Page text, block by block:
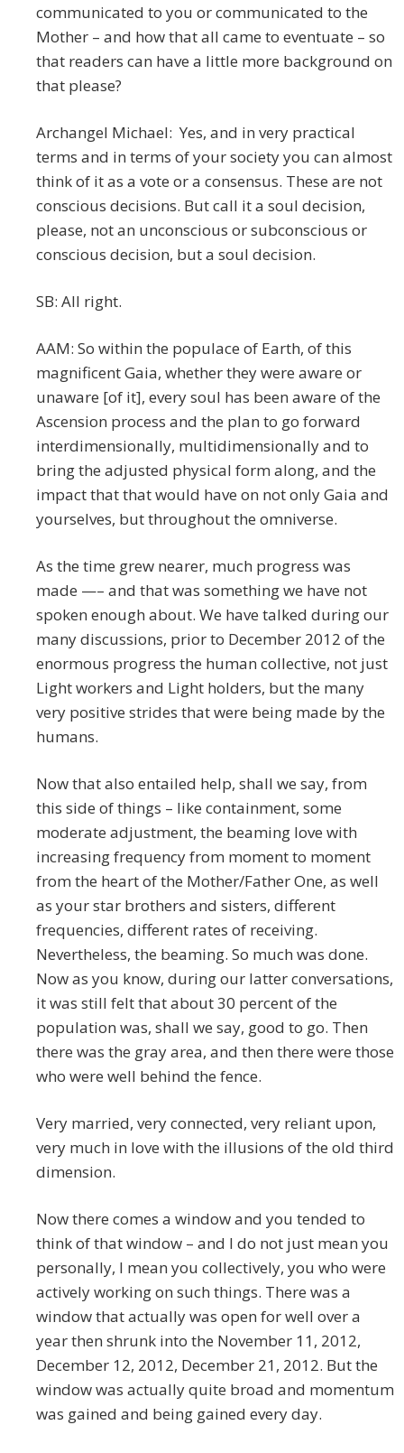
communicated to you or communicated to the
Mother – and how that all came to eventuate – so
that readers can have a little more background on
that please?
Archangel Michael: Yes, and in very practical
terms and in terms of your society you can almost
think of it as a vote or a consensus. These are not
conscious decisions. But call it a soul decision,
please, not an unconscious or subconscious or
conscious decision, but a soul decision.
SB: All right.
AAM: So within the populace of Earth, of this
magnificent Gaia, whether they were aware or
unaware [of it], every soul has been aware of the
Ascension process and the plan to go forward
interdimensionally, multidimensionally and to
bring the adjusted physical form along, and the
impact that that would have on not only Gaia and
yourselves, but throughout the omniverse.
As the time grew nearer, much progress was
made —– and that was something we have not
spoken enough about. We have talked during our
many discussions, prior to December 2012 of the
enormous progress the human collective, not just
Light workers and Light holders, but the many
very positive strides that were being made by the
humans.
Now that also entailed help, shall we say, from
this side of things – like containment, some
moderate adjustment, the beaming love with
increasing frequency from moment to moment
from the heart of the Mother/Father One, as well
as your star brothers and sisters, different
frequencies, different rates of receiving.
Nevertheless, the beaming. So much was done.
Now as you know, during our latter conversations,
it was still felt that about 30 percent of the
population was, shall we say, good to go. Then
there was the gray area, and then there were those
who were well behind the fence.
Very married, very connected, very reliant upon,
very much in love with the illusions of the old third
dimension.
Now there comes a window and you tended to
think of that window – and I do not just mean you
personally, I mean you collectively, you who were
actively working on such things. There was a
window that actually was open for well over a
year then shrunk into the November 11, 2012,
December 12, 2012, December 21, 2012. But the
window was actually quite broad and momentum
was gained and being gained every day.